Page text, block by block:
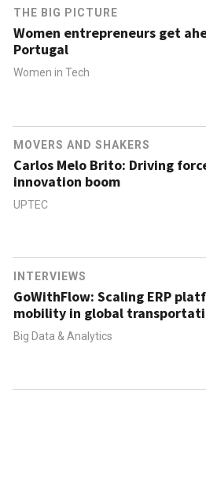
THE BIG PICTURE
Women entrepreneurs get
Portugal
Women in Tech
MOVERS AND SHAKERS
Carlos Melo Brito: Driving
innovation boom
UPTEC
INTERVIEWS
GoWithFlow: Scaling ERP
mobility in global
Big Data & Analytics